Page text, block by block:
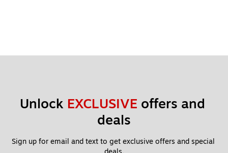
Unlock EXCLUSIVE offers and
deals
Sign up for email and text to get exclusive offers and special